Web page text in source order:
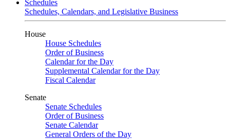
Schedules
Schedules, Calendars, and Legislative Business
House
House Schedules
Order of Business
Calendar for the Day
Supplemental Calendar for the Day
Fiscal Calendar
Senate
Senate Schedules
Order of Business
Senate Calendar
General Orders of the Day